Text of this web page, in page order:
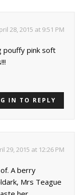
28, 2015 at 9:51 PM
pouffy pink soft
IN TO REPLY
29, 2015 at 12:26 PM
A berry
Mrs Teague